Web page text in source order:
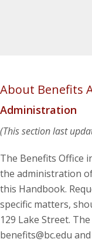
About Benefits
Administration
(This section last
The Benefits Office
the administration
this Handbook.
specific matters,
129 Lake Street.
benefits@bc.edu